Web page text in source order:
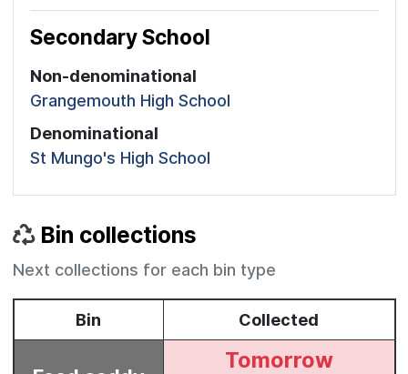
Secondary School
Non-denominational
Grangemouth High School
Denominational
St Mungo's High School
Bin collections
Next collections for each bin type